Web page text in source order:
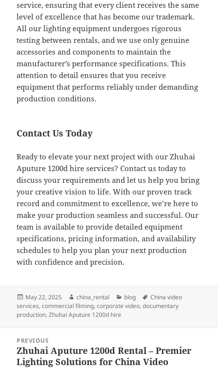
service, ensuring that every client receives the same
level of excellence that has become our trademark.
All our lighting equipment undergoes rigorous
testing between rentals, and we use only genuine
accessories and components to maintain the
manufacturer’s performance specifications. This
attention to detail ensures that you receive
equipment that performs reliably under demanding
production conditions.
Contact Us Today
Ready to elevate your next project with our Zhuhai
Aputure 1200d hire services? Contact us today to
discuss your requirements and let us help you bring
your creative vision to life. With our proven track
record and commitment to excellence, we’re here to
make your production seamless and successful. Our
team is available to provide detailed equipment
specifications, pricing information, and availability
schedules to help you plan your next production
with confidence and precision.
Posted
on
May 22, 2025 Author
china_rental Categories
blog Tags
China video
services,commercial filming,corporate video,documentary
production,Zhuhai Aputure 1200d hire
navigation
PREVIOUS
Previous
post:
Zhuhai Aputure 1200d Rental – Premier
Lighting Solutions for China Video